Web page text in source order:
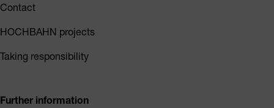
Contact
HOCHBAHN projects
Taking responsibility
Further information